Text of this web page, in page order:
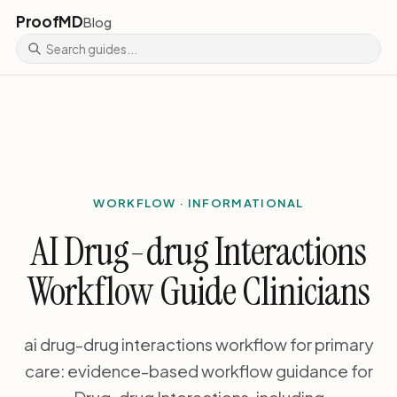
ProofMDBlog
WORKFLOW · INFORMATIONAL
AI Drug-drug Interactions
Workflow Guide Clinicians
ai drug-drug interactions workflow for primary
care: evidence-based workflow guidance for